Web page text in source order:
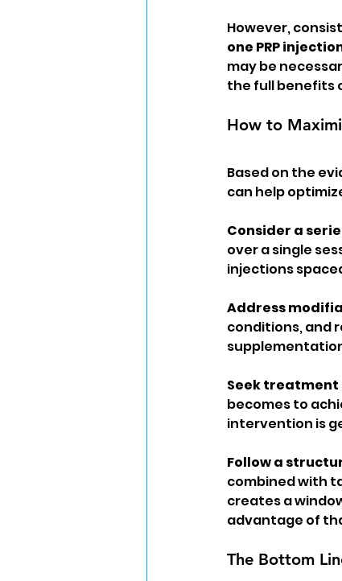
However,
one PRP
may be
the full benefits
How to
Based on the
can help
Consider a
over a single
injections
Address
conditions, and
Seek treatment
becomes to
intervention is
Follow a
combined with
creates a
advantage of
The Bottom